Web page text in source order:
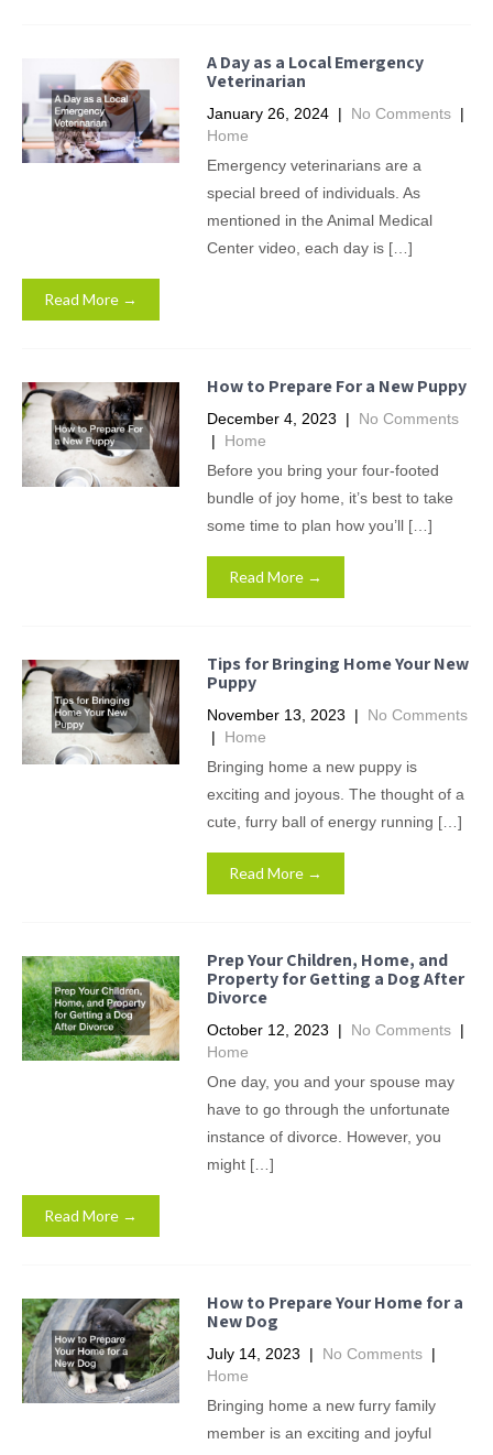
A Day as a Local Emergency
Veterinarian
January 26, 2024 | No Comments |
Home
Emergency veterinarians are a
special breed of individuals. As
mentioned in the Animal Medical
Center video, each day is […]
Read More →
How to Prepare For a New Puppy
December 4, 2023 | No Comments
| Home
Before you bring your four-footed
bundle of joy home, it’s best to take
some time to plan how you’ll […]
Read More →
Tips for Bringing Home Your New
Puppy
November 13, 2023 | No Comments
| Home
Bringing home a new puppy is
exciting and joyous. The thought of a
cute, furry ball of energy running […]
Read More →
Prep Your Children, Home, and
Property for Getting a Dog After
Divorce
October 12, 2023 | No Comments |
Home
One day, you and your spouse may
have to go through the unfortunate
instance of divorce. However, you
might […]
Read More →
How to Prepare Your Home for a
New Dog
July 14, 2023 | No Comments |
Home
Bringing home a new furry family
member is an exciting and joyful